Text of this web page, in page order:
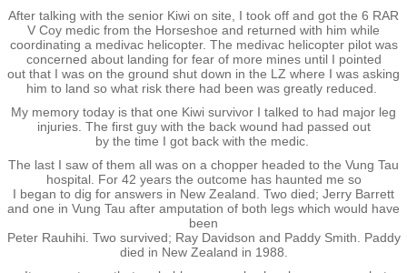
USA & France
Canberra
Shannon
Waipukurau
Seymour, Victoria
Agent Orange
After talking with the senior Kiwi on site, I took off and got the 6 RAR
V Coy medic from the Horseshoe and returned with him while
coordinating a medivac helicopter. The medivac helicopter pilot was
concerned about landing for fear of more mines until I pointed
out that I was on the ground shut down in the LZ where I was asking
him to land so what risk there had been was greatly reduced.
My memory today is that one Kiwi survivor I talked to had major leg
injuries. The first guy with the back wound had passed out
by the time I got back with the medic.
The last I saw of them all was on a chopper headed to the Vung Tau
hospital. For 42 years the outcome has haunted me so
I began to dig for answers in New Zealand. Two died; Jerry Barrett
and one in Vung Tau after amputation of both legs which would have
been
Peter Rauhihi. Two survived; Ray Davidson and Paddy Smith. Paddy
died in New Zealand in 1988.